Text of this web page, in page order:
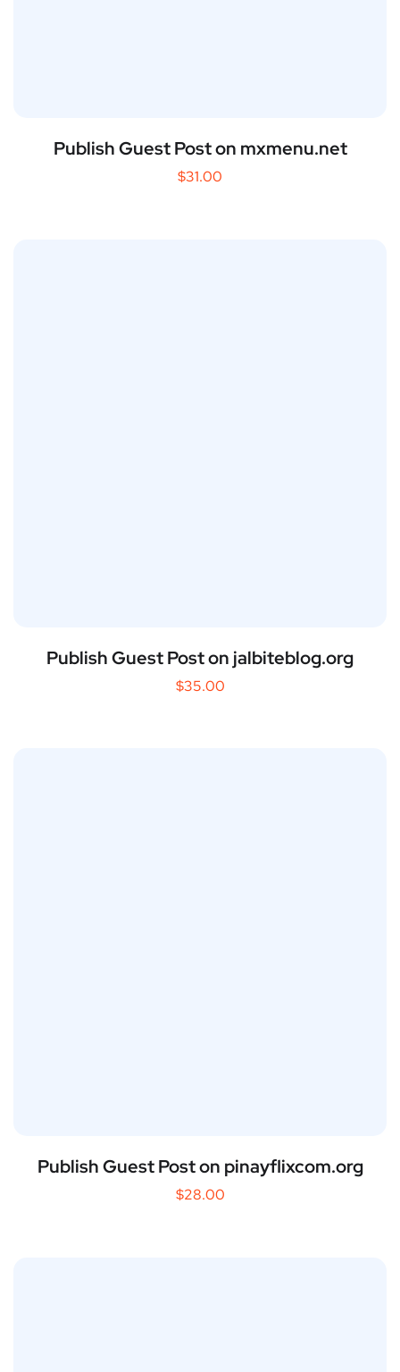
Publish Guest Post on mxmenu.net
$31.00
Publish Guest Post on jalbiteblog.org
$35.00
Publish Guest Post on pinayflixcom.org
$28.00